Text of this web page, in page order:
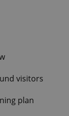
visitors
plan